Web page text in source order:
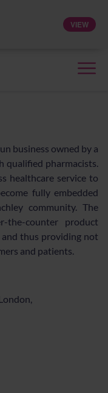
business owned by a
qualified pharmacists.
healthcare service to
fully embedded
community. The
the-counter product
thus providing not
and patients.
VIEW